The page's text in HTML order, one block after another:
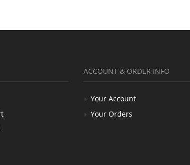
ACCOUNT & ORDER INFO
Your Account
Your Orders